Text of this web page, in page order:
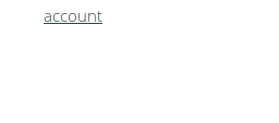
account